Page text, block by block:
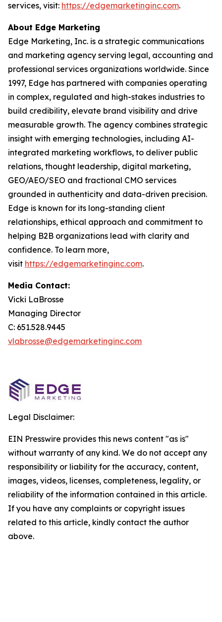
services, visit: https://edgemarketinginc.com.
About Edge Marketing
Edge Marketing, Inc. is a strategic communications
and marketing agency serving legal, accounting and
professional services organizations worldwide. Since
1997, Edge has partnered with companies operating
in complex, regulated and high-stakes industries to
build credibility, elevate brand visibility and drive
measurable growth. The agency combines strategic
insight with emerging technologies, including AI-
integrated marketing workflows, to deliver public
relations, thought leadership, digital marketing,
GEO/AEO/SEO and fractional CMO services
grounded in authenticity and data-driven precision.
Edge is known for its long-standing client
relationships, ethical approach and commitment to
helping B2B organizations lead with clarity and
confidence. To learn more,
visit https://edgemarketinginc.com.
Media Contact:
Vicki LaBrosse
Managing Director
C: 651.528.9445
vlabrosse@edgemarketinginc.com
Legal Disclaimer:
EIN Presswire provides this news content "as is"
without warranty of any kind. We do not accept any
responsibility or liability for the accuracy, content,
images, videos, licenses, completeness, legality, or
reliability of the information contained in this article.
If you have any complaints or copyright issues
related to this article, kindly contact the author
above.